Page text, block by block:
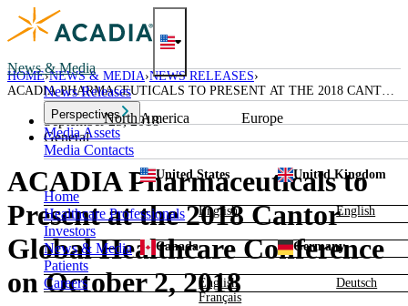
Skip
to
News & Media
North America
United States
English
Canada
English
Français
Europe
United Kingdom
English
Germany
Deutsch
News Releases
Perspectives
Media Assets
Media Contacts
Home
Healthcare Professionals
Investors
News & Media
Patients
Careers
HOME NEWS & MEDIA NEWS RELEASES
ACADIA PHARMACEUTICALS TO PRESENT AT THE 2018 CANTOR
GLOBAL HEALTHCARE CONFERENCE ON OCTOBER 2, 2018
September 25, 2018
General
ACADIA Pharmaceuticals to
Present at the 2018 Cantor
Global Healthcare Conference
on October 2, 2018